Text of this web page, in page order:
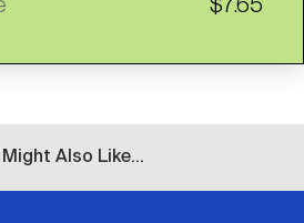
$7.65
Might Also Like...